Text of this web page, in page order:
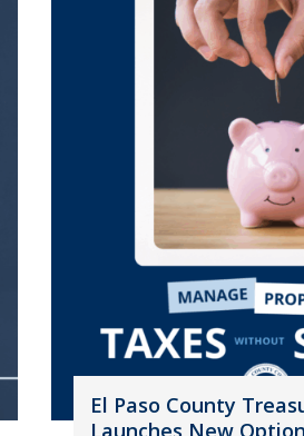
El Paso County
Launches New